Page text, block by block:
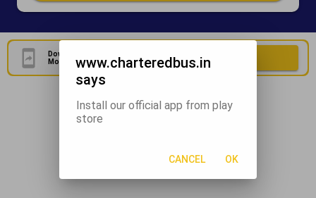
Download Our Official
Mobile Application
Download Now
www.charteredbus.in
says
Install our official app from play
store
CANCEL OK